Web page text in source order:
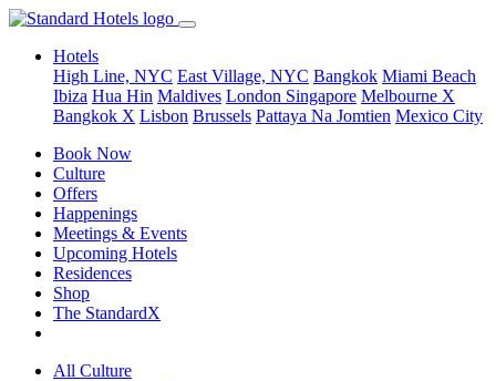
Hotels
High Line, NYC East Village, NYC Bangkok Miami Beach
Ibiza Hua Hin Maldives London Singapore Melbourne X
Bangkok X Lisbon Brussels Pattaya Na Jomtien Mexico City
Book Now
Culture
Offers
Happenings
Meetings & Events
Upcoming Hotels
Residences
Shop
The StandardX
All Culture